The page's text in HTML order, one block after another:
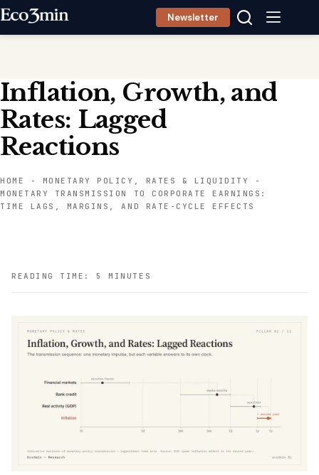
Skip
Newsletter
Inflation, Growth, and
Rates: Lagged
Reactions
HOME - MONETARY POLICY, RATES & LIQUIDITY
-
MONETARY TRANSMISSION TO CORPORATE EARNINGS:
TIME LAGS, MARGINS, AND RATE-CYCLE EFFECTS
READING TIME: 5 MINUTES